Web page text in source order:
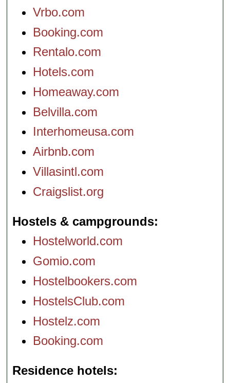
Vrbo.com
Booking.com
Rentalo.com
Hotels.com
Homeaway.com
Belvilla.com
Interhomeusa.com
Airbnb.com
Villasintl.com
Craigslist.org
Hostels & campgrounds
Hostelworld.com
Gomio.com
Hostelbookers.com
HostelsClub.com
Hostelz.com
Booking.com
Residence hotels